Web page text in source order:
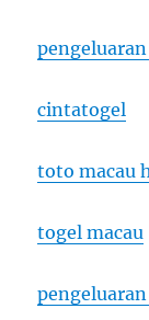
cintatogel
toto macau
togel macau